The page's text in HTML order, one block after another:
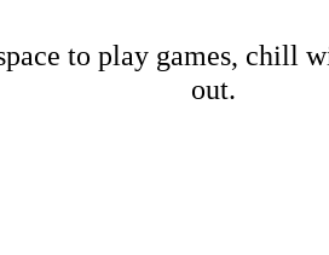
to play games, chill
out.